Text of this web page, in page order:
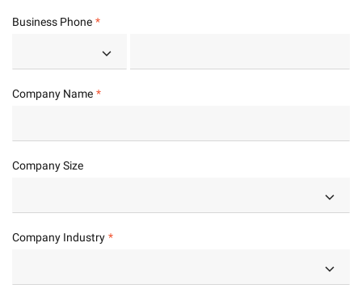
Business Phone
Company Name
Company Size
Company Industry